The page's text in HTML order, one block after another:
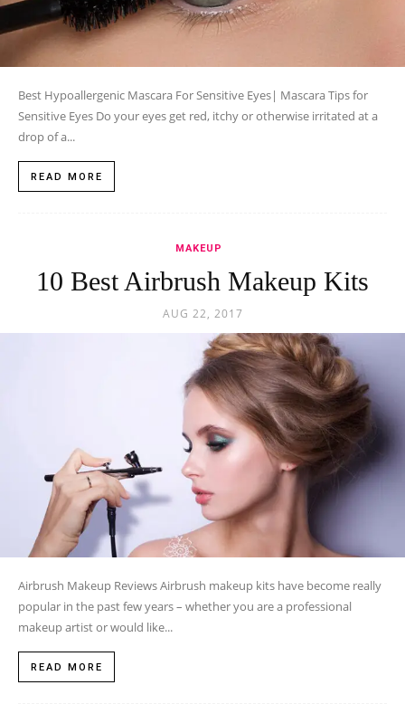
Best Hypoallergenic Mascara For Sensitive Eyes| Mascara Tips for
Sensitive Eyes Do your eyes get red, itchy or otherwise irritated at a
drop of a...
READ MORE
MAKEUP
10 Best Airbrush Makeup Kits
AUG 22, 2017
Airbrush Makeup Reviews Airbrush makeup kits have become really
popular in the past few years – whether you are a professional
makeup artist or would like...
READ MORE